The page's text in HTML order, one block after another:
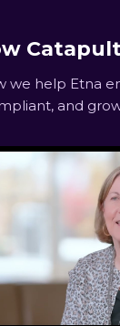
we help Etna
and